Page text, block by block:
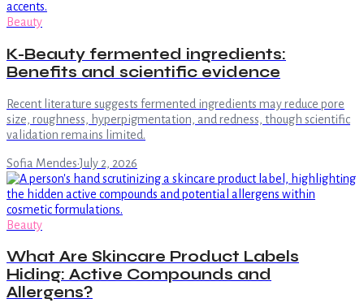
Beauty
K-Beauty fermented ingredients:
Benefits and scientific evidence
Recent literature suggests fermented ingredients may reduce pore
size, roughness, hyperpigmentation, and redness, though scientific
validation remains limited.
Sofia Mendes·July 2, 2026
Beauty
What Are Skincare Product Labels
Hiding: Active Compounds and
Allergens?